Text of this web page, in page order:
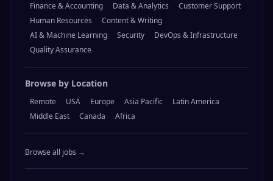
Finance & Accounting
Data & Analytics
Customer Support
Human Resources
Content & Writing
AI & Machine Learning
Security
DevOps & Infrastructure
Quality Assurance
Browse by Location
Remote USA Europe Asia Pacific
Latin America
Middle East
Canada Africa
Browse all jobs →